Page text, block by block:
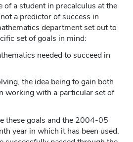
a student in precalculus at the
a predictor of success in
department set out to
set of goals in mind:
needed to succeed in
the idea being to gain both
working with a particular set of
these goals and the 2004-05
year in which it has been used.